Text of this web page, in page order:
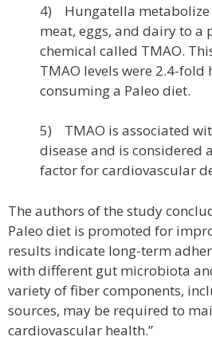
4) Hungatella
meat, eggs, and dairy to a
chemical called TMAO.
TMAO levels were 2.4-fold
consuming a Paleo diet.
5) TMAO is associated
disease and is considered
factor for cardiovascular
The authors of the study
Paleo diet is promoted for
results indicate long-term
with different gut microbiota
variety of fiber components,
sources, may be required to
cardiovascular health.”